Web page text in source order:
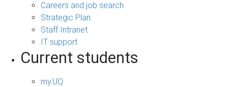
Careers and job search
Strategic Plan
Staff Intranet
IT support
Current students
my.UQ